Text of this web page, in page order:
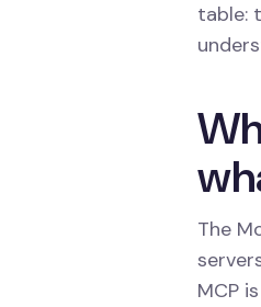
table:
The
MCP